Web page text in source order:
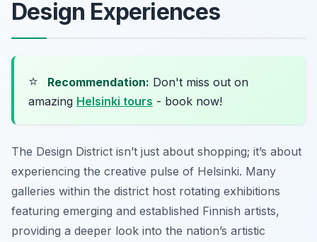
Design Experiences
⭐ Recommendation: Don't miss out on
amazing Helsinki tours - book now!
The Design District isn’t just about shopping; it’s about
experiencing the creative pulse of Helsinki. Many
galleries within the district host rotating exhibitions
featuring emerging and established Finnish artists,
providing a deeper look into the nation’s artistic